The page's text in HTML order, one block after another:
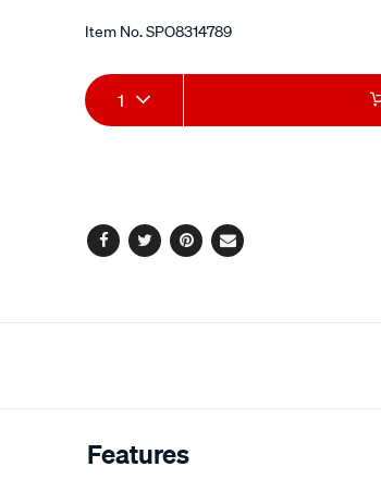
Item No.SPO8314789
Add
to
Product
Actions
1
Facebook
TwitterPinterest
Email
Features